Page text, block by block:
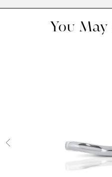
You